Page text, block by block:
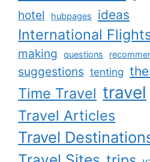
hotel hubpages ideas
International
making questions
suggestions tenting
Time Travel travel
Travel Articles
Travel